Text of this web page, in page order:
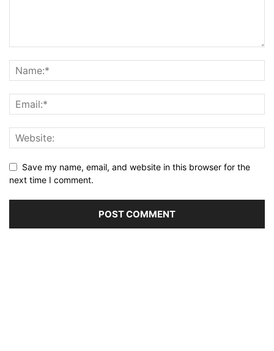
Save my name, email, and website in this browser for the
next time I comment.